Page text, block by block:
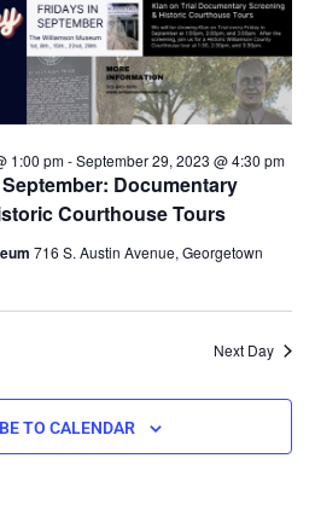
Documentary
Courthouse Tours
1:00 pm-September 29, 2023 @ 4:30 pm
716 S. Austin Avenue, Georgetown
Next Day
TO CALENDAR